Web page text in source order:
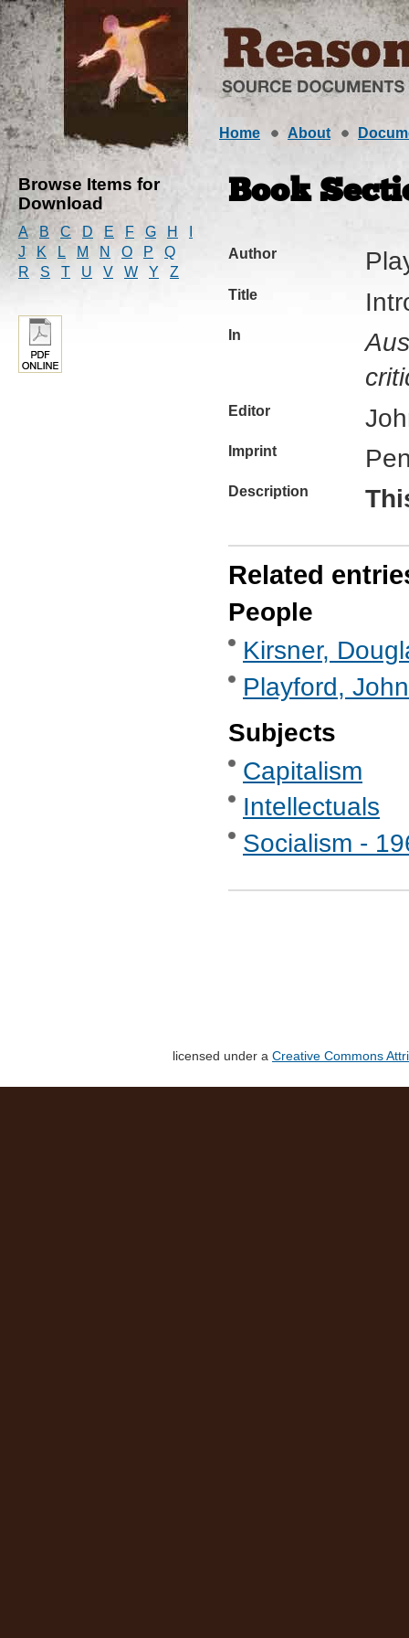
Home About
Browse Items for
Download
A B C D E F G H
J
K L M N O P
Q
R
S T U V W Y Z
Book
Author
Title
In
Editor
Imprint
Description
Related
People
Kirsner,
Playford,
Subjects
Capitalism
Intellectuals
Socialism -
licensed under a Creative Commons